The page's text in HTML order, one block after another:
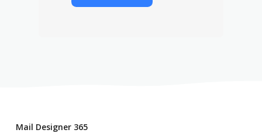
Mail Designer 365